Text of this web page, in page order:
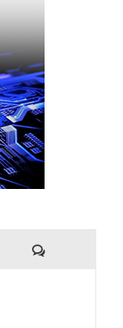
Komentari